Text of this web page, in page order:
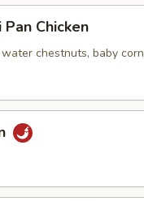
Chicken
chestnuts, baby corn